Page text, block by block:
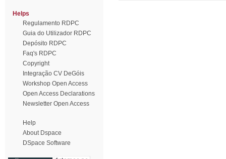
Helps
Regulamento RDPC
Guia do Utilizador RDPC
Depósito RDPC
Faq's RDPC
Copyright
Integração CV DeGóis
Workshop Open Access
Open Access Declarations
Newsletter Open Access
Help
About Dspace
DSpace Software